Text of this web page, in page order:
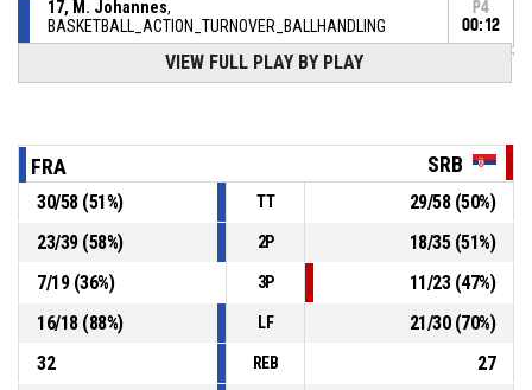
17, M. Johannes,
BASKETBALL_ACTION_TURNOVER_BALLHANDLING
P4
00:12
BASKETBALL_ACTION_TIMEOUT_FULL P4 00:17
00:17
83-
88
8, N. Jovanovic,
BASKETBALL_ACTION_FREETHROW_2OF2 Réussi
SERBIE- lead by 5
P4
8, N. Jovanovic,
BASKETBALL_ACTION_FREETHROW_1OF2 manqué
P4 00:17 8, N. Jovanovic, BASKETBALL_ACTION_FOULON
VIEW FULL PLAY BY PLAY
FRA SRB
30/58(51%) TT 29/58(50%)
23/39(58%) 2P 18/35(51%)
7/19(36%) 3P 11/23(47%)
16/18(88%) LF 21/30(70%)
32
REB
27